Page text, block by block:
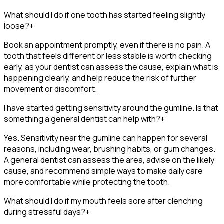
What should I do if one tooth has started feeling slightly
loose?+
Book an appointment promptly, even if there is no pain. A
tooth that feels different or less stable is worth checking
early, as your dentist can assess the cause, explain what is
happening clearly, and help reduce the risk of further
movement or discomfort.
I have started getting sensitivity around the gumline. Is that
something a general dentist can help with?+
Yes. Sensitivity near the gumline can happen for several
reasons, including wear, brushing habits, or gum changes.
A general dentist can assess the area, advise on the likely
cause, and recommend simple ways to make daily care
more comfortable while protecting the tooth.
What should I do if my mouth feels sore after clenching
during stressful days?+